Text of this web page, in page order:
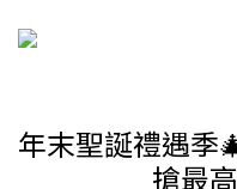
年末聖誕禮遇季
搶最